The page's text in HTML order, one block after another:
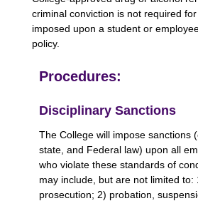
criminal conviction is not required
imposed upon a student or
policy.
Procedures:
Disciplinary Sanctions
The College will impose sanctions
state, and Federal law) upon all
who violate these standards of
may include, but are not limited to:
prosecution; 2) probation,